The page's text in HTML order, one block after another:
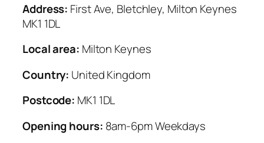
Address: First Ave, Bletchley, Milton Keynes
MK1 1DL
Local area: Milton Keynes
Country: United Kingdom
Postcode: MK1 1DL
Opening hours: 8am-6pm Weekdays